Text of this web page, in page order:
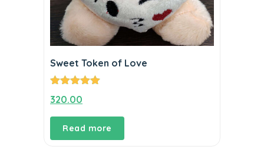
Sweet Token of Love
out of 5
320.00
Read more